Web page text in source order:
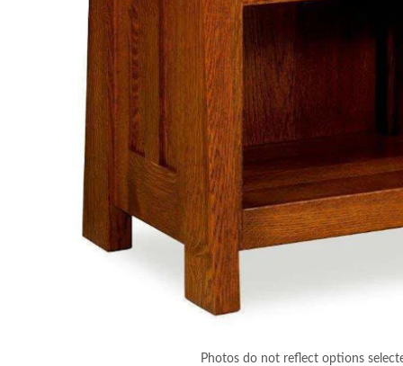
Photos do not reflect options